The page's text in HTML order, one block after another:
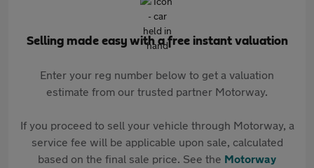
Selling made easy with a free instant valuation
Enter your reg number below to get a valuation
estimate from our trusted partner Motorway.
If you proceed to sell your vehicle through Motorway, a
service fee will be applicable upon sale, calculated
based on the final sale price. See the Motorway